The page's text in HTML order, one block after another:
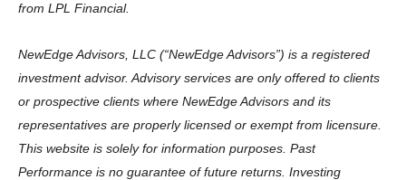
from LPL Financial.
NewEdge Advisors, LLC (“NewEdge Advisors”) is a registered
investment advisor. Advisory services are only offered to clients
or prospective clients where NewEdge Advisors and its
representatives are properly licensed or exempt from licensure.
This website is solely for information purposes. Past
Performance is no guarantee of future returns. Investing